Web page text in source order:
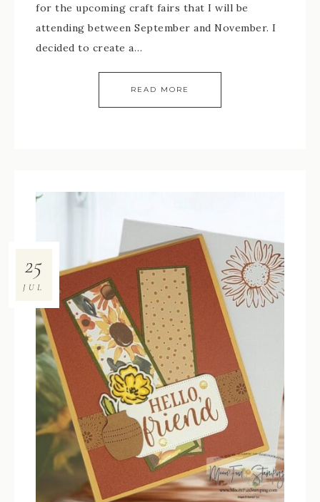
for the upcoming craft fairs that I will be
attending between September and November. I
decided to create a…
READ MORE
25
JUL